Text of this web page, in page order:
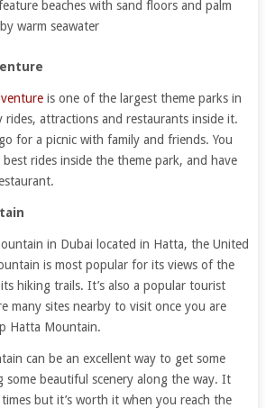
beaches with sand floors and palm
warm seawater
is one of the largest theme parks in
attractions and restaurants inside it.
for a picnic with family and friends. You
rides inside the theme park, and have
in Dubai located in Hatta, the United
is most popular for its views of the
hiking trails. It’s also a popular tourist
many sites nearby to visit once you are
Hatta Mountain.
can be an excellent way to get some
some beautiful scenery along the way. It
but it’s worth it when you reach the